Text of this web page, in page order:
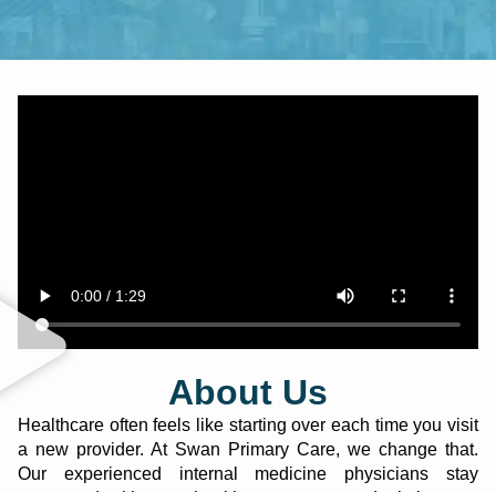
About Us
Healthcare often feels like starting over each time you visit
a new provider. At Swan Primary Care, we change that.
Our experienced internal medicine physicians stay